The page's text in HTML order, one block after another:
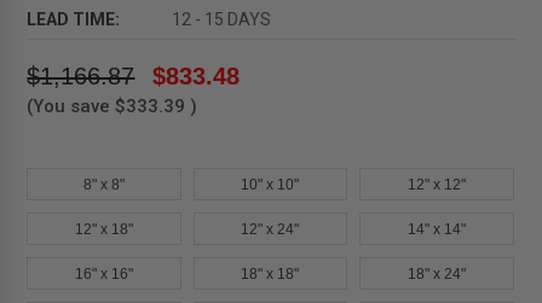
LEAD TIME:
12 - 15 DAYS
$1,166.87 $833.48
(You save $333.39 )
8" x 8" 10" x 10" 12" x 12"
12" x 18" 12" x 24" 14" x 14"
16" x 16" 18" x 18" 18" x 24"